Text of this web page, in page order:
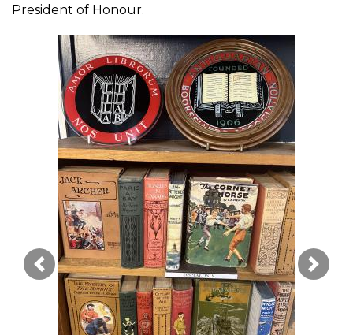
President of Honour.
Image Précédente